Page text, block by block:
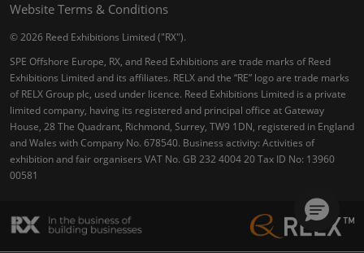
Website Terms & Conditions
© 2026 Reed Exhibitions Limited ("RX").
SPE Offshore Europe, RX, and Reed Exhibitions are trade marks of Reed
Exhibitions Limited and its affiliates. RELX and the “RE” logo are trade marks
of RELX Group plc, used under licence. Reed Exhibitions Limited is a private
limited company, having its registered and principal office at Gateway
House, 28 The Quadrant, Richmond, Surrey, TW9 1DN, registered in England
and Wales with Company No. 678540. Business activity: Activities of
exhibition and fair organisers VAT No. GB 232 4004 20 Tax ID No: 13960
00581